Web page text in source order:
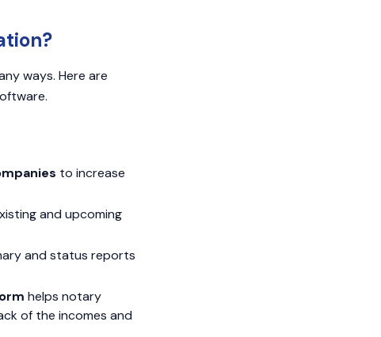
ways. Here are
to increase
and upcoming
and status reports
helps notary
of the incomes and